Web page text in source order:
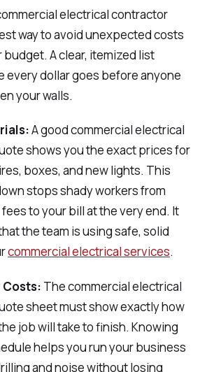
electrical contractor
way to avoid unexpected costs
A clear, itemized list
every dollar goes before anyone
your walls.
A good commercial electrical
shows you the exact prices for
boxes, and new lights. This
stops shady workers from
to your bill at the very end. It
the team is using safe, solid
commercial electrical services.
Costs: The commercial electrical
sheet must show exactly how
job will take to finish. Knowing
helps you run your business
and noise without losing